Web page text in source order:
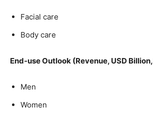
Facial care
Body care
End-use Outlook (Revenue, USD
Men
Women